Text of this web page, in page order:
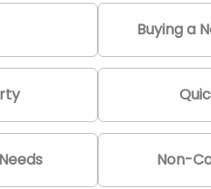
Buying a
Non-